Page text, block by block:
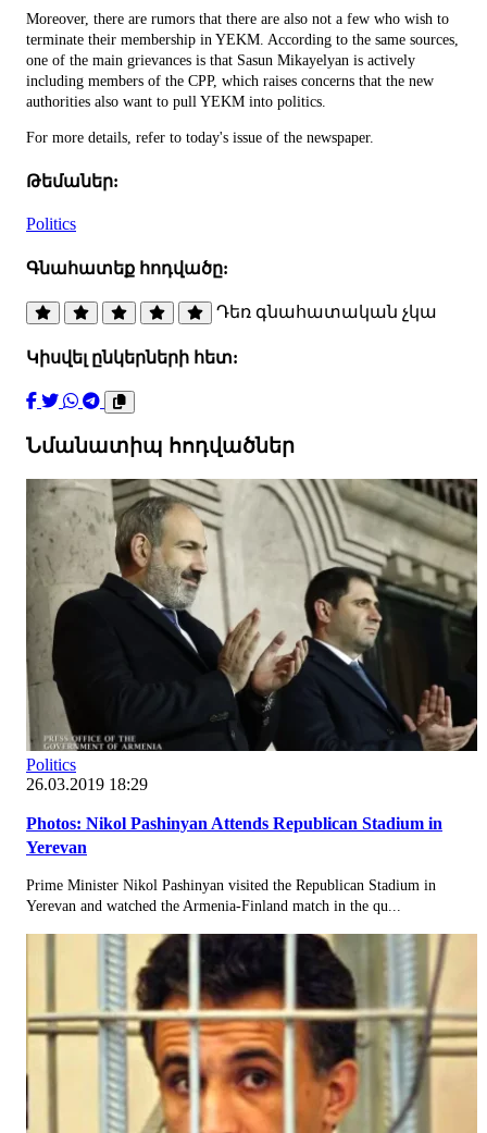
Moreover, there are rumors that there are also not a few who wish to
terminate their membership in YEKM. According to the same sources,
one of the main grievances is that Sasun Mikayelyan is actively
including members of the CPP, which raises concerns that the new
authorities also want to pull YEKM into politics.
For more details, refer to today's issue of the newspaper.
Թեմաներ:
Politics
Գնահատեք հոդվածը:
Դեռ գնահատական չկա
Կիսվել ընկերների հետ:
Նմանատիպ հոդվածներ
Politics
26.03.2019 18:29
Photos: Nikol Pashinyan Attends Republican Stadium in
Yerevan
Prime Minister Nikol Pashinyan visited the Republican Stadium in
Yerevan and watched the Armenia-Finland match in the qu...